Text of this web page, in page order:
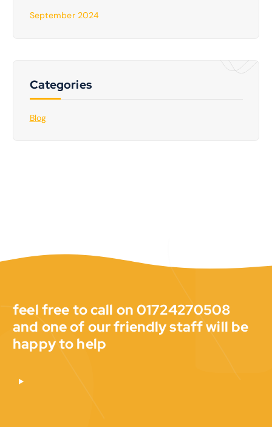
September 2024
Categories
Blog
feel free to call on 01724270508
and one of our friendly staff will be
happy to help